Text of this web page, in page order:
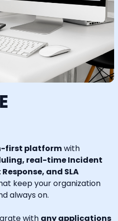
first platformwith
real-time Incident
and SLA
keep your organization
always on.
with any applications